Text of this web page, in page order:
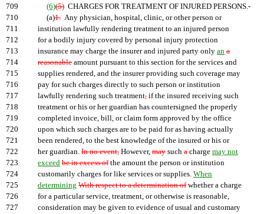
709
(6)(5) CHARGES FOR TREATMENT OF INJURED PERSONS.-
710
(a)1. Any physician, hospital, clinic, or other person or
711
institution lawfully rendering treatment to an injured person
712
for a bodily injury covered by personal injury protection
713
insurance may charge the insurer and injured party only an a
714
reasonable amount pursuant to this section for the services and
715
supplies rendered, and the insurer providing such coverage may
716
pay for such charges directly to such person or institution
717
lawfully rendering such treatment, if the insured receiving such
718
treatment or his or her guardian has countersigned the properly
719
completed invoice, bill, or claim form approved by the office
720
upon which such charges are to be paid for as having actually
721
been rendered, to the best knowledge of the insured or his or
722
her guardian. In no event, However, may such a charge may not
723
exceed be in excess ofthe amount the person or institution
724
customarily charges for like services or supplies. When
725
determining With respect to a determination ofwhether a charge
726
for a particular service, treatment, or otherwise is reasonable,
727
consideration may be given to evidence of usual and customary